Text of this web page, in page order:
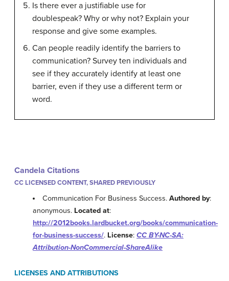
Is there ever a justifiable use for
doublespeak? Why or why not? Explain your
response and give some examples.
Can people readily identify the barriers to
communication? Survey ten individuals and
see if they accurately identify at least one
barrier, even if they use a different term or
word.
Candela Citations
CC LICENSED CONTENT, SHARED PREVIOUSLY
Communication For Business Success.Authored by:
anonymous. Located at:
http://2012books.lardbucket.org/books/communication-
for-business-success/. License: CC BY-NC-SA:
Attribution-NonCommercial-ShareAlike
LICENSES AND ATTRIBUTIONS